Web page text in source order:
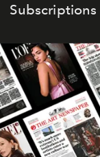
Subscriptions